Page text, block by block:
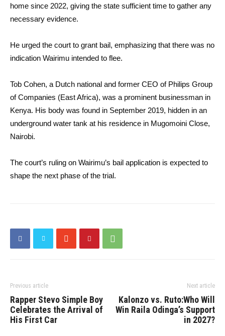
home since 2022, giving the state sufficient time to gather any
necessary evidence.
He urged the court to grant bail, emphasizing that there was no
indication Wairimu intended to flee.
Tob Cohen, a Dutch national and former CEO of Philips Group
of Companies (East Africa), was a prominent businessman in
Kenya. His body was found in September 2019, hidden in an
underground water tank at his residence in Mugomoini Close,
Nairobi.
The court’s ruling on Wairimu’s bail application is expected to
shape the next phase of the trial.
Previous article
Rapper Stevo Simple Boy
Celebrates the Arrival of
His First Car
Next article
Kalonzo vs. Ruto:Who Will
Win Raila Odinga’s Support
in 2027?